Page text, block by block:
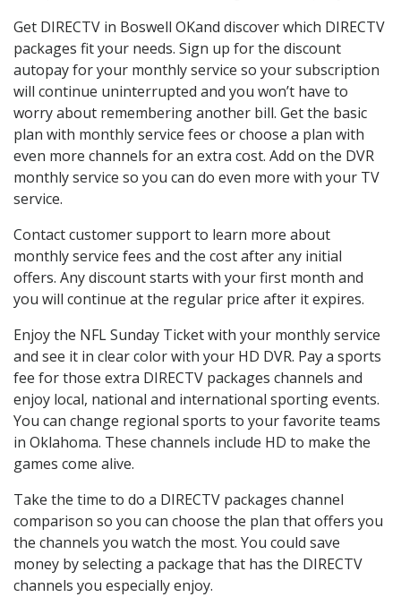
Get DIRECTV in Boswell OKand discover which DIRECTV
packages fit your needs. Sign up for the discount
autopay for your monthly service so your subscription
will continue uninterrupted and you won’t have to
worry about remembering another bill. Get the basic
plan with monthly service fees or choose a plan with
even more channels for an extra cost. Add on the DVR
monthly service so you can do even more with your TV
service.
Contact customer support to learn more about
monthly service fees and the cost after any initial
offers. Any discount starts with your first month and
you will continue at the regular price after it expires.
Enjoy the NFL Sunday Ticket with your monthly service
and see it in clear color with your HD DVR. Pay a sports
fee for those extra DIRECTV packages channels and
enjoy local, national and international sporting events.
You can change regional sports to your favorite teams
in Oklahoma. These channels include HD to make the
games come alive.
Take the time to do a DIRECTV packages channel
comparison so you can choose the plan that offers you
the channels you watch the most. You could save
money by selecting a package that has the DIRECTV
channels you especially enjoy.